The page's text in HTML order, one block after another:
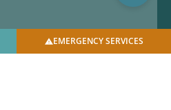
EMERGENCY SERVICES